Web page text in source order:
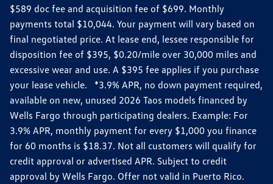
$589 doc fee and acquisition fee of $699. Monthly
payments total $10,044. Your payment will vary based on
final negotiated price. At lease end, lessee responsible for
disposition fee of $395, $0.20/mile over 30,000 miles and
excessive wear and use. A $395 fee applies if you purchase
your lease vehicle. *3.9% APR, no down payment required,
available on new, unused 2026 Taos models financed by
Wells Fargo through participating dealers. Example: For
3.9% APR, monthly payment for every $1,000 you finance
for 60 months is $18.37. Not all customers will qualify for
credit approval or advertised APR. Subject to credit
approval by Wells Fargo. Offer not valid in Puerto Rico.